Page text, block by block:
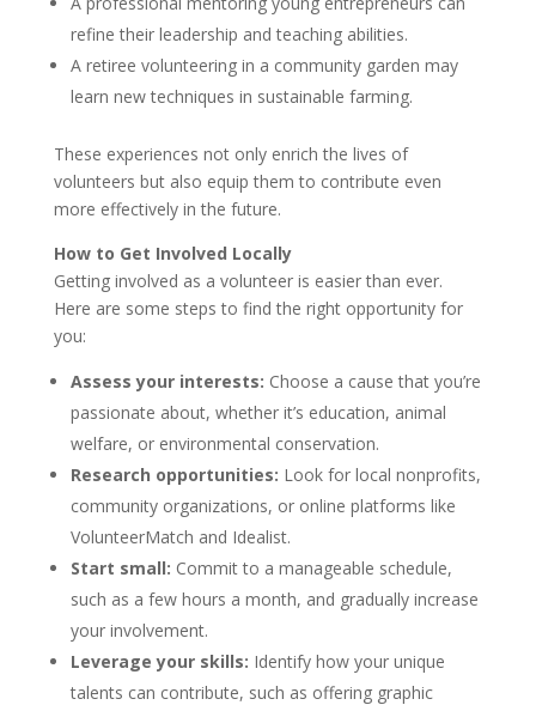
refine their leadership and teaching abilities.
A retiree volunteering in a community garden may
learn new techniques in sustainable farming.
These experiences not only enrich the lives of
volunteers but also equip them to contribute even
more effectively in the future.
How to Get Involved Locally
Getting involved as a volunteer is easier than ever.
Here are some steps to find the right opportunity for
you:
Assess your interests: Choose a cause that you’re
passionate about, whether it’s education, animal
welfare, or environmental conservation.
Research opportunities: Look for local nonprofits,
community organizations, or online platforms like
VolunteerMatch and Idealist.
Start small: Commit to a manageable schedule,
such as a few hours a month, and gradually increase
your involvement.
Leverage your skills: Identify how your unique
talents can contribute, such as offering graphic